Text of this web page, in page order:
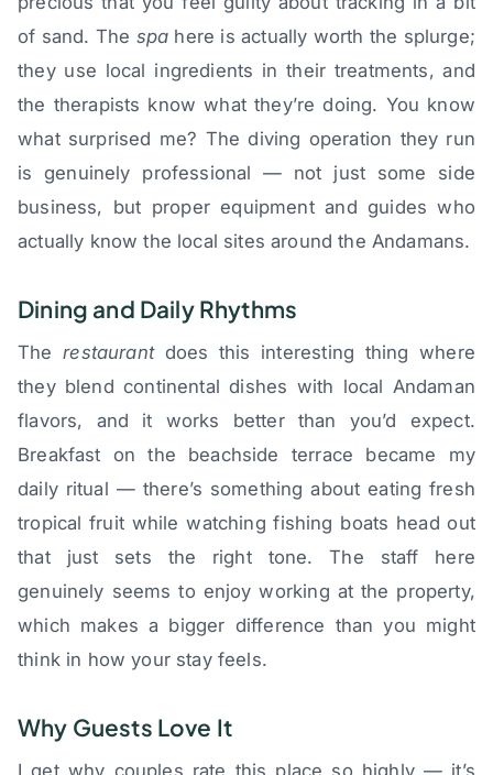
of sand. The spa here is actually worth the splurge;
they use local ingredients in their treatments, and
the therapists know what they’re doing. You know
what surprised me? The diving operation they run
is genuinely professional — not just some side
business, but proper equipment and guides who
actually know the local sites around the Andamans.
Dining and Daily Rhythms
Therestaurantdoes this interesting thing where
they blend continental dishes with local Andaman
flavors, and it works better than you’d expect.
Breakfast on the beachside terrace became my
daily ritual — there’s something about eating fresh
tropical fruit while watching fishing boats head out
that just sets the right tone. The staff here
genuinely seems to enjoy working at the property,
which makes a bigger difference than you might
think in how your stay feels.
Why Guests Love It
I get why couples rate this place so highly — it’s